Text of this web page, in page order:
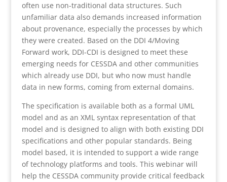
often use non-traditional data structures. Such
unfamiliar data also demands increased information
about provenance, especially the processes by which
they were created. Based on the DDI 4/Moving
Forward work, DDI-CDI is designed to meet these
emerging needs for CESSDA and other communities
which already use DDI, but who now must handle
data in new forms, coming from external domains.
The specification is available both as a formal UML
model and as an XML syntax representation of that
model and is designed to align with both existing DDI
specifications and other popular standards. Being
model based, it is intended to support a wide range
of technology platforms and tools. This webinar will
help the CESSDA community provide critical feedback